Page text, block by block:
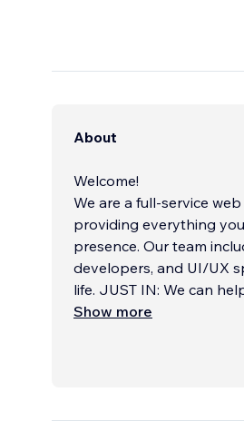
About
Welcome!
We are a full-service
providing everything
presence. Our team
developers, and UI/UX
life. JUST IN: We can
assistant, create custom
solutions. Whether
Show more